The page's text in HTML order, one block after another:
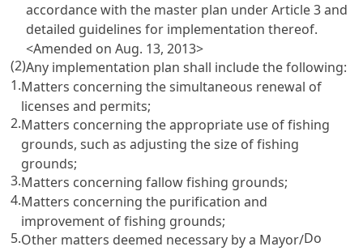
accordance with the master plan underArticle 3and
detailed guidelines for implementation thereof.
<Amended on Aug. 13, 2013>
(2)Any implementation plan shall include the following:
1.Matters concerning the simultaneous renewal of
licenses and permits;
2.Matters concerning the appropriate use of fishing
grounds, such as adjusting the size of fishing
grounds;
3.Matters concerning fallow fishing grounds;
4.Matters concerning the purification and
improvement of fishing grounds;
5.Other matters deemed necessary by a Mayor/Do